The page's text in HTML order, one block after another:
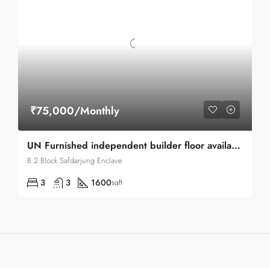
₹75,000/Monthly
UN Furnished independent builder floor available for Rent in Safdarjung Enclave
B 2 Block Safdarjung Enclave
3 3 1600sqft